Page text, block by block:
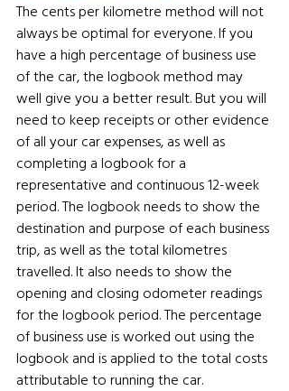
The cents per kilometre method will not
always be optimal for everyone. If you
have a high percentage of business use
of the car, the logbook method may
well give you a better result. But you will
need to keep receipts or other evidence
of all your car expenses, as well as
completing a logbook for a
representative and continuous 12-week
period. The logbook needs to show the
destination and purpose of each business
trip, as well as the total kilometres
travelled. It also needs to show the
opening and closing odometer readings
for the logbook period. The percentage
of business use is worked out using the
logbook and is applied to the total costs
attributable to running the car.